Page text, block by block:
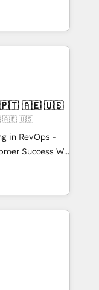
key
across
Let’s
been
moving!
hand with your
a better
🇧🇷 🇲🇽 🇵🇹 🇦🇪 🇺🇸
🇦🇪 🇺🇸
in RevOps -
Success We
companies
sales,
RevOps
HubSpot
over a